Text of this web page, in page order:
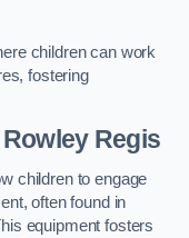
children can work
fostering
Regis
children to engage
often found in
equipment fosters